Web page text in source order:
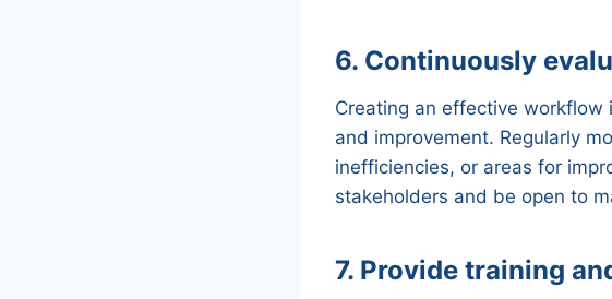
6. Continuously
Creating an effective workflow
and improvement. Regularly
inefficiencies, or areas for
stakeholders and be open to
7. Provide training